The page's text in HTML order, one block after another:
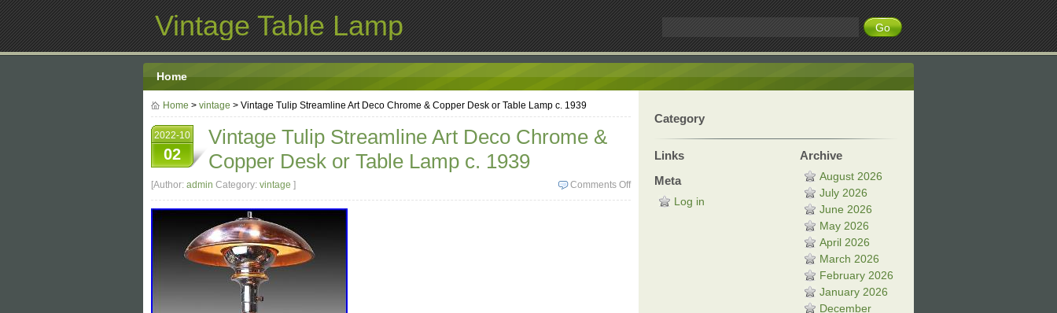
Vintage Table Lamp
Home
Home > vintage > Vintage Tulip Streamline Art Deco Chrome & Copper Desk or Table Lamp c. 1939
2022-10
02
Vintage Tulip Streamline Art Deco Chrome &
Copper Desk or Table Lamp c. 1939
Comments Off
[Author: admin Category: vintage ]
Category
Links
Meta
Log in
Archive
August 2026
July 2026
June 2026
May 2026
April 2026
March 2026
February 2026
January 2026
December